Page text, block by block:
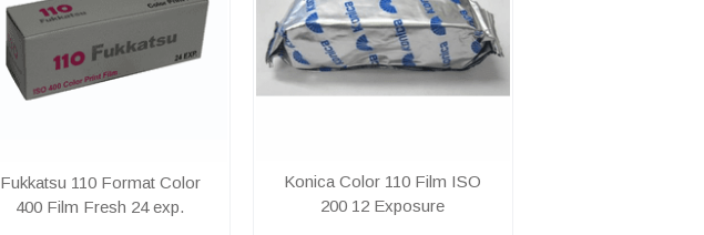
Fukkatsu 110 Format Color
400 Film Fresh 24 exp.
Konica Color 110 Film ISO
200 12 Exposure